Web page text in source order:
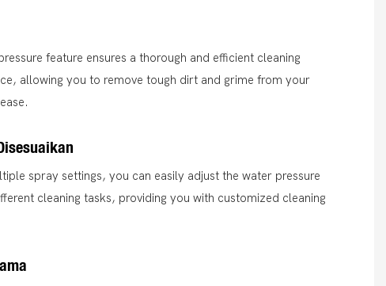
feature ensures a thorough and efficient cleaning
allowing you to remove tough dirt and grime from your
spray settings, you can easily adjust the water pressure
cleaning tasks, providing you with customized cleaning